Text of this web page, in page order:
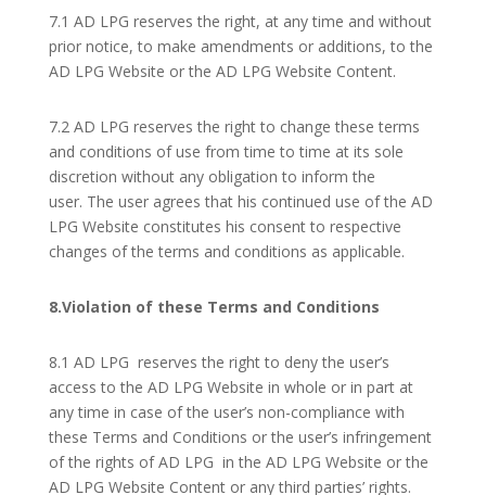
7.1 AD LPG reserves the right, at any time and without
prior notice, to make amendments or additions, to the
AD LPG Website or the AD LPG Website Content.
7.2 AD LPG reserves the right to change these terms
and conditions of use from time to time at its sole
discretion without any obligation to inform the
user. The user agrees that his continued use of the AD
LPG Website constitutes his consent to respective
changes of the terms and conditions as applicable.
8.Violation of these Terms and Conditions
8.1 AD LPG reserves the right to deny the user’s
access to the AD LPG Website in whole or in part at
any time in case of the user’s non-compliance with
these Terms and Conditions or the user’s infringement
of the rights of AD LPG in the AD LPG Website or the
AD LPG Website Content or any third parties’ rights.